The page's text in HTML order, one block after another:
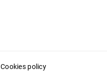
Cookies policy